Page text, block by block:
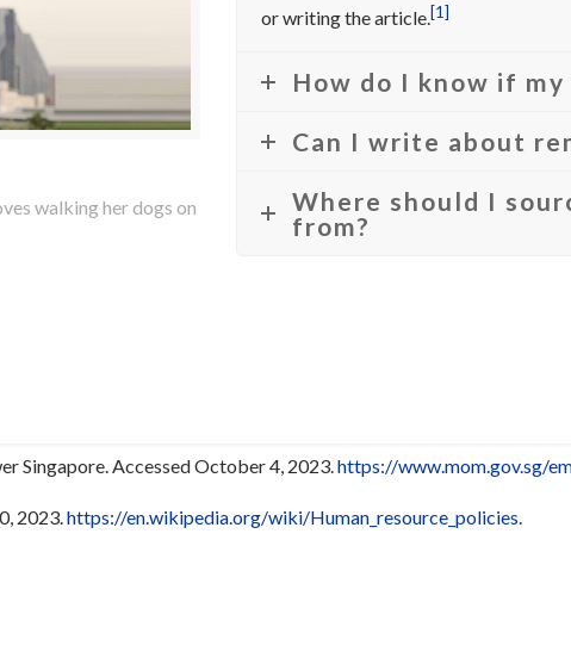
walking her dogs on
or writing the article.[1]
How do I know if
Can I write about
Where should I
from?
Singapore. Accessed October 4, 2023.https://www.mom.gov.sg/
2023.https://en.wikipedia.org/wiki/Human_resource_policies.